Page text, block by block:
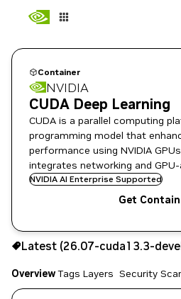
Container
NVIDIA
CUDA Deep Learning
CUDA is a parallel computing
programming model that
performance using NVIDIA
integrates networking and
like cuDNN, cuTensor, NCCL,
NVIDIA AI Enterprise Supported
Get
26.07-cuda13.3-devel-
Signed Scanned
Latest (26.07-cuda13.3-
OverviewTags Layers Security